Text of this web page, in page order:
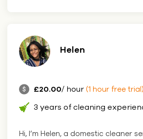
Helen
£20.00/ hour (1 hour free trial)
3 years of cleaning
Hi, I’m Helen, a domestic cleaner